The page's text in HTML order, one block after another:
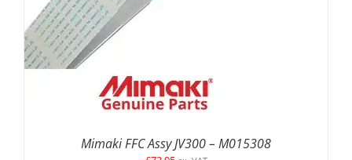
DETAILS
Mimaki FFC Assy JV300 – M015308